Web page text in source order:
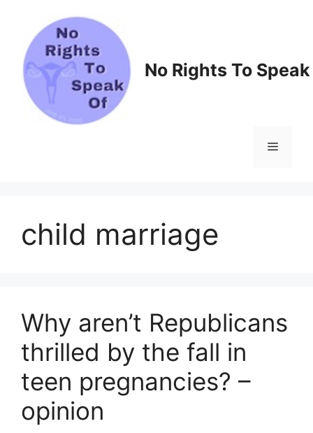
content
No Rights To
Menu
child marriage
Why aren’t Republicans
thrilled by the fall in
teen pregnancies? –
opinion